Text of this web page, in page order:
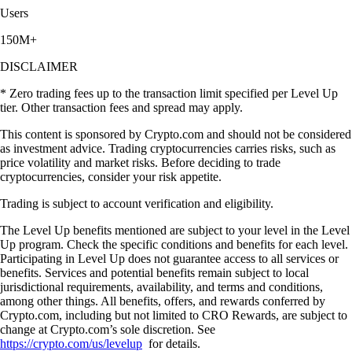
Users
150M+
DISCLAIMER
* Zero trading fees up to the transaction limit specified per Level Up
tier. Other transaction fees and spread may apply.
This content is sponsored by Crypto.com and should not be considered
as investment advice. Trading cryptocurrencies carries risks, such as
price volatility and market risks. Before deciding to trade
cryptocurrencies, consider your risk appetite.
Trading is subject to account verification and eligibility.
The Level Up benefits mentioned are subject to your level in the Level
Up program. Check the specific conditions and benefits for each level.
Participating in Level Up does not guarantee access to all services or
benefits. Services and potential benefits remain subject to local
jurisdictional requirements, availability, and terms and conditions,
among other things. All benefits, offers, and rewards conferred by
Crypto.com, including but not limited to CRO Rewards, are subject to
change at Crypto.com’s sole discretion. See
https://crypto.com/us/levelup for details.